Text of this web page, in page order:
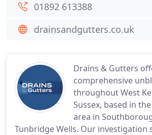
Drains & Gutters
comprehensive
throughout West
Sussex, based in
area in
Tunbridge Wells. Our investigation
01892 613388
drainsandgutters.co.uk